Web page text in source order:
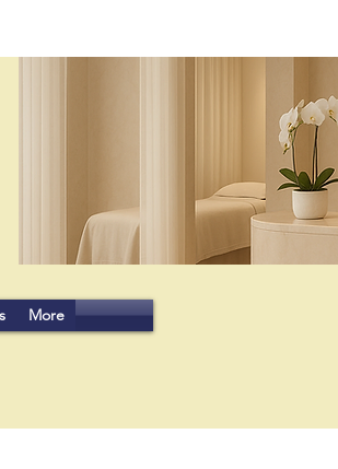
More